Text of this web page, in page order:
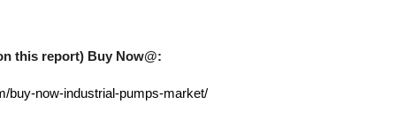
this report) Buy Now@:
buy-now-industrial-pumps-market/